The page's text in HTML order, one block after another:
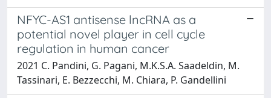
NFYC-AS1 antisense lncRNA as a
potential novel player in cell cycle
regulation in human cancer
2021 C. Pandini, G. Pagani, M.K.S.A. Saadeldin, M.
Tassinari, E. Bezzecchi, M. Chiara, P. Gandellini